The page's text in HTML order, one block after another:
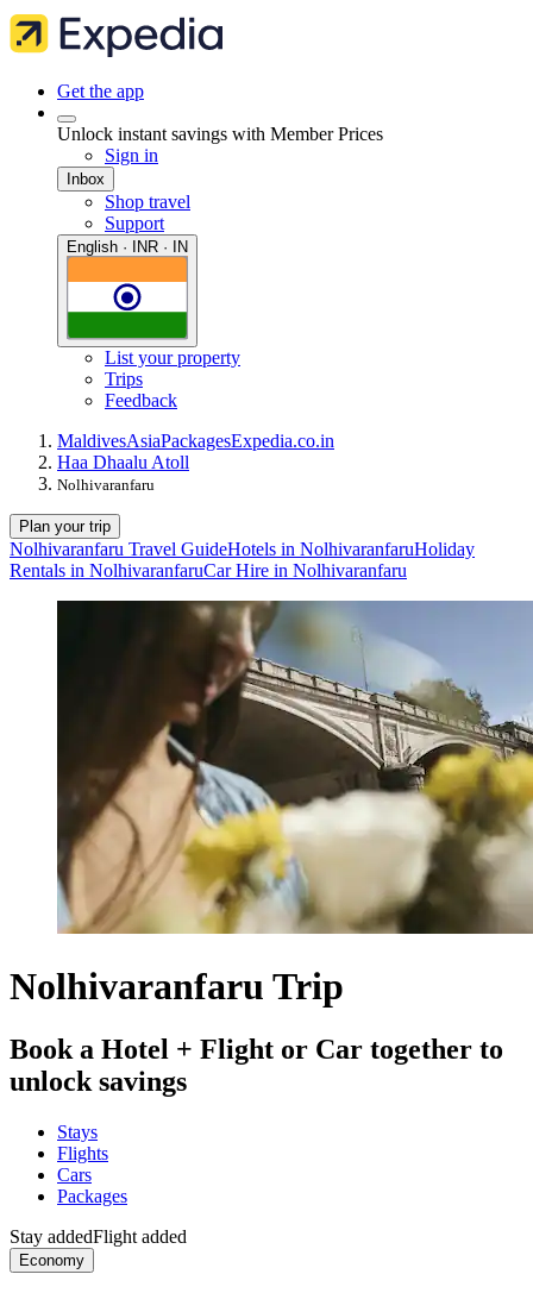
Get the app
Unlock instant savings with Member Prices
Sign in
Inbox
Shop travel
Support
English · INR · IN
List your property
Trips
Feedback
MaldivesAsiaPackagesExpedia.co.in
Haa Dhaalu Atoll
Nolhivaranfaru
Plan your trip
Nolhivaranfaru Travel GuideHotels in NolhivaranfaruHoliday
Rentals in NolhivaranfaruCar Hire in Nolhivaranfaru
Nolhivaranfaru Trip
Book a Hotel + Flight or Car together to
unlock savings
Stays
Flights
Cars
Packages
Stay addedFlight added
Economy